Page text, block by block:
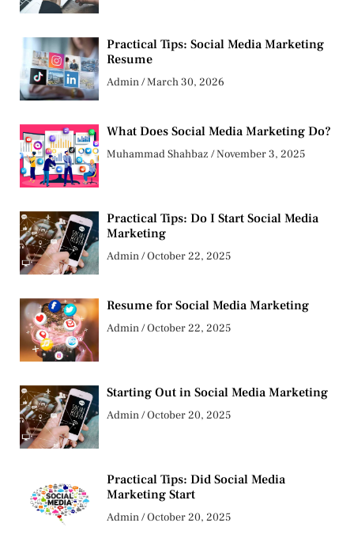
Practical Tips: Social Media Marketing
Resume
Admin March 30, 2026
What Does Social Media Marketing Do?
Muhammad Shahbaz November 3, 2025
Practical Tips: Do I Start Social Media
Marketing
Admin October 22, 2025
Resume for Social Media Marketing
Admin October 22, 2025
Starting Out in Social Media Marketing
Admin October 20, 2025
Practical Tips: Did Social Media
Marketing Start
Admin October 20, 2025